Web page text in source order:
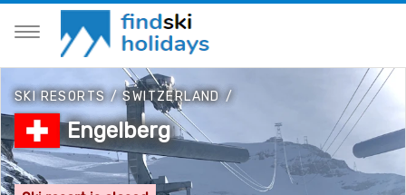
SKI RESORTS/SWITZERLAND /
Engelberg